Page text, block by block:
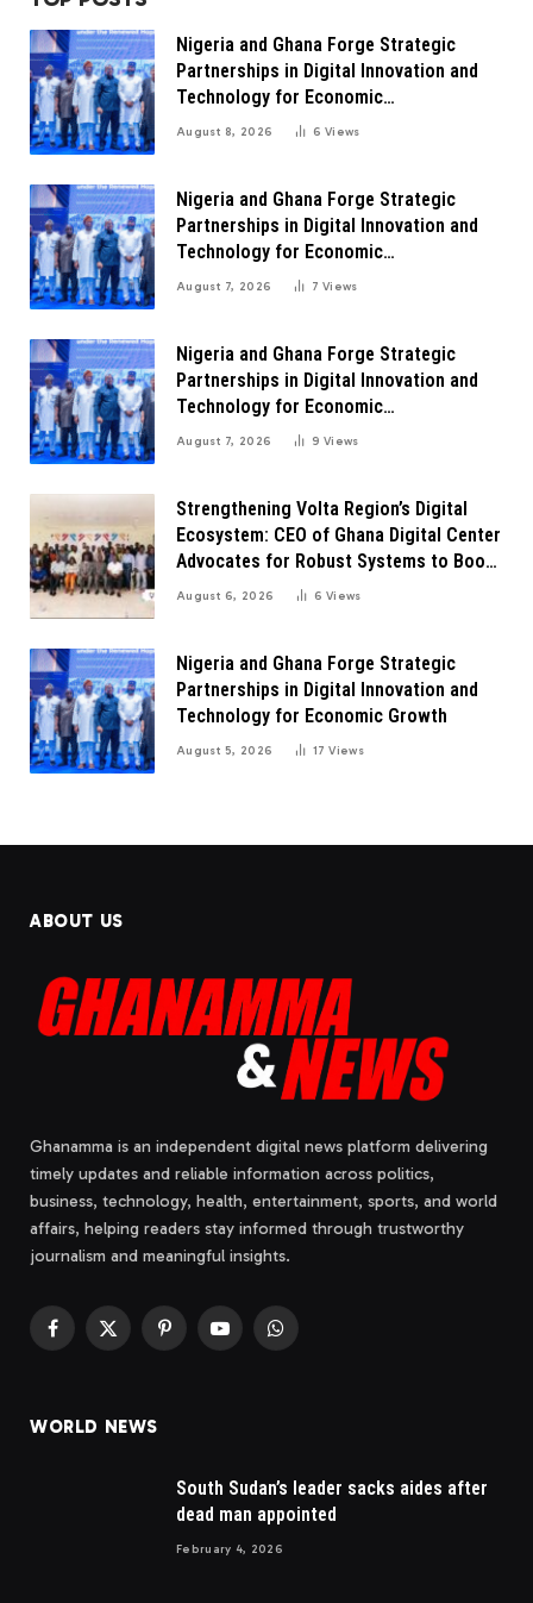
Nigeria and Ghana Forge Strategic
Partnerships in Digital Innovation and
Technology for Economic
Transformation
August 8, 2026 6Views
Nigeria and Ghana Forge Strategic
Partnerships in Digital Innovation and
Technology for Economic
Transformation
August 7, 2026 7Views
Nigeria and Ghana Forge Strategic
Partnerships in Digital Innovation and
Technology for Economic
Transformation
August 7, 2026 9Views
Strengthening Volta Region’s Digital
Ecosystem: CEO of Ghana Digital Center
Advocates for Robust Systems to Boost
Innovation
August 6, 2026 6Views
Nigeria and Ghana Forge Strategic
Partnerships in Digital Innovation and
Technology for Economic Growth
August 5, 2026 17Views
ABOUT US
Ghanamma is an independent digital news platform delivering
timely updates and reliable information across politics,
business, technology, health, entertainment, sports, and world
affairs, helping readers stay informed through trustworthy
journalism and meaningful insights.
Facebook
X
PinterestYouTubeWhatsApp
WORLD NEWS
South Sudan’s leader sacks aides after
dead man appointed
February 4, 2026